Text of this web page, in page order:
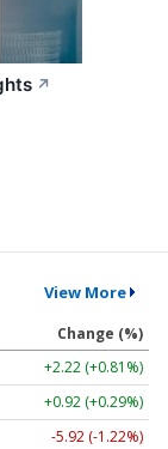
↗
View More
Change (%)
+2.22 (+0.81%)
+0.92 (+0.29%)
-5.92 (-1.22%)